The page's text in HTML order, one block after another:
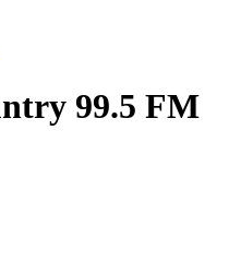
99.5 FM